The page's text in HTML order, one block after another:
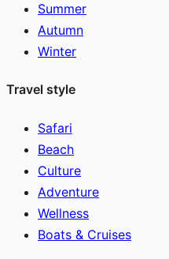
Summer
Autumn
Winter
Travel style
Safari
Beach
Culture
Adventure
Wellness
Boats & Cruises